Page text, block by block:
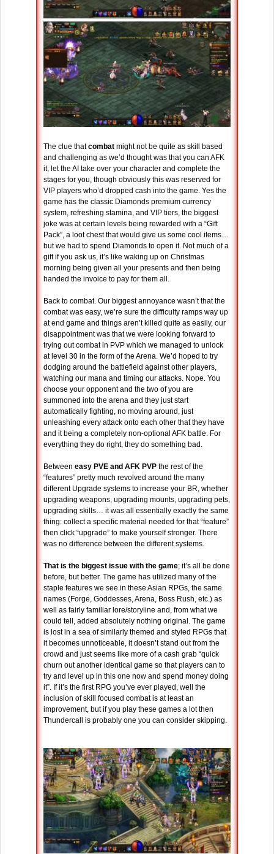
The clue thatcombat might not be quite as skill based
and challenging as we’d thought was that you can AFK
it, let the AI take over your character and complete the
stages for you, though obviously this was reserved for
VIP players who’d dropped cash into the game. Yes the
game has the classic Diamonds premium currency
system, refreshing stamina, and VIP tiers, the biggest
joke was at certain levels being rewarded with a “Gift
Pack”, a loot chest that would give us some cool items…
but we had to spend Diamonds to open it. Not much of a
gift if you ask us, it’s like waking up on Christmas
morning being given all your presents and then being
handed the invoice to pay for them all.
Back to combat. Our biggest annoyance wasn’t that the
combat was easy, we’re sure the difficulty ramps way up
at end game and things aren’t killed quite as easily, our
disappointment was that we were looking forward to
trying out combat in PVP which we managed to unlock
at level 30 in the form of the Arena. We’d hoped to try
dodging around the battlefield against other players,
watching our mana and timing our attacks. Nope. You
choose your opponent and the two of you are
summoned into the arena and they just start
automatically fighting, no moving around, just
unleashing every attack onto each other that they have
and it being a completely non-optional AFK battle. For
everything they do right, they do something bad.
Between easy PVE and AFK PVP the rest of the
“features” pretty much revolved around the many
different Upgrade systems to increase your BR, whether
upgrading weapons, upgrading mounts, upgrading pets,
upgrading skills… it was all essentially exactly the same
thing: collect a specific material needed for that “feature”
then click “upgrade” to make yourself stronger. There
was no difference between the different systems.
That is the biggest issue with the game; it’s all be done
before, but better. The game has utilized many of the
staple features we see in these Asian RPGs, the same
names (Forge, Goddesses, Arena, Boss Rush, etc.) as
well as fairly familiar lore/storyline and, from what we
could tell, added absolutely nothing original. The game
is lost in a sea of similarly themed and styled RPGs that
it becomes unnoticeable, it doesn’t stand out from the
crowd and just seems like more of a cash grab “quick
churn out another identical game so that players can to
try and level up in this one now and spend money doing
it”. If it’s the first RPG you’ve ever played, well the
inclusion of skill focused combat is at least an
improvement, but if you play these games a lot then
Thundercall is probably one you can consider skipping.